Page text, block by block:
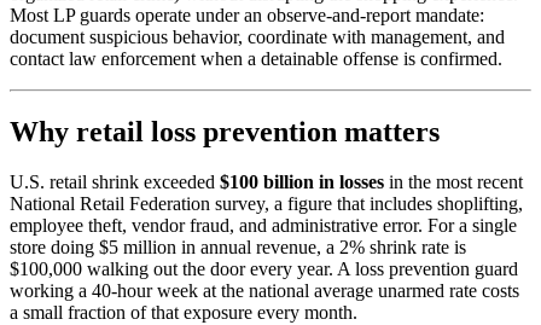
Most LP guards operate under an observe-and-report mandate:
document suspicious behavior, coordinate with management, and
contact law enforcement when a detainable offense is confirmed.
Why retail loss prevention matters
U.S. retail shrink exceeded $100 billion in losses in the most recent
National Retail Federation survey, a figure that includes shoplifting,
employee theft, vendor fraud, and administrative error. For a single
store doing $5 million in annual revenue, a 2% shrink rate is
$100,000 walking out the door every year. A loss prevention guard
working a 40-hour week at the national average unarmed rate costs
a small fraction of that exposure every month.